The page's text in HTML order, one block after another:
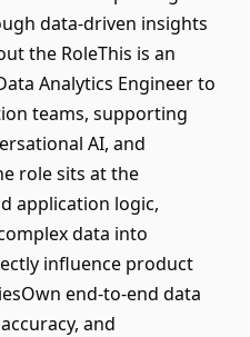
data-driven insights
the RoleThis is an
Analytics Engineer to
teams, supporting
AI, and
role sits at the
application logic,
data into
influence product
end-to-end data
and